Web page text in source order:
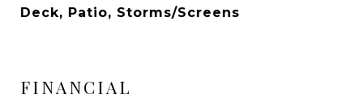
Deck, Patio, Storms/Screens
FINANCIAL